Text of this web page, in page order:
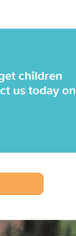
children
us today on